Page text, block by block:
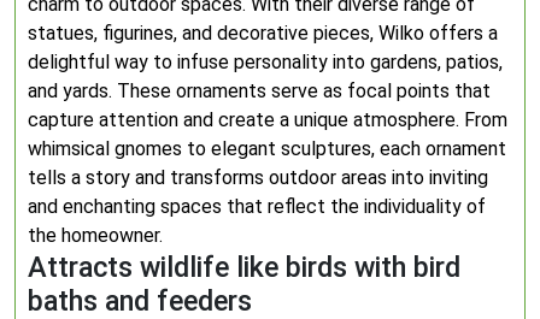
statues, figurines, and decorative pieces, Wilko offers a
delightful way to infuse personality into gardens, patios,
and yards. These ornaments serve as focal points that
capture attention and create a unique atmosphere. From
whimsical gnomes to elegant sculptures, each ornament
tells a story and transforms outdoor areas into inviting
and enchanting spaces that reflect the individuality of
the homeowner.
Attracts wildlife like birds with bird
baths and feeders